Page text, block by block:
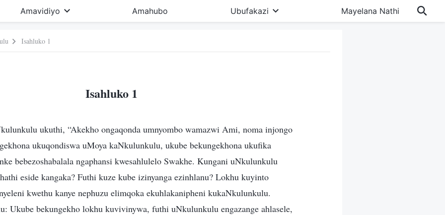
Amavidiyo Amahubo Ubufakazi Mayelana Nathi
Isahluko 1
Isahluko 1
ukuthi, “Akekho ongaqonda umnyombo wamazwi Ami, noma injongo
ukuqondiswa uMoya kaNkulunkulu, ukube bekungekhona ukufika
bebezoshabalala ngaphansi kwesahlulelo Swakhe. Kungani uNkulunkulu
eside kangaka? Futhi kuze kube izinyanga ezinhlanu? Lokhu kuyinto
kwethu kanye nephuzu elimqoka ekuhlakanipheni kukaNkulunkulu.
Ukube bekungekho lokhu kuvivinywa, futhi uNkulunkulu engazange ahlasele,